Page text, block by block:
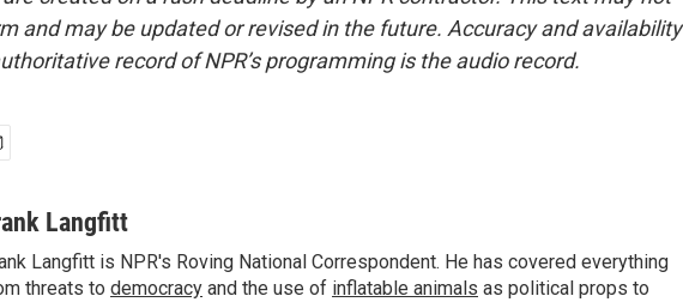
and may be updated or revised in the future. Accuracy and availability
record of NPR’s programming is the audio record.
Langfitt
Langfitt is NPR's Roving National Correspondent. He has covered everything
threats to democracy and the use of inflatable animals as political props to